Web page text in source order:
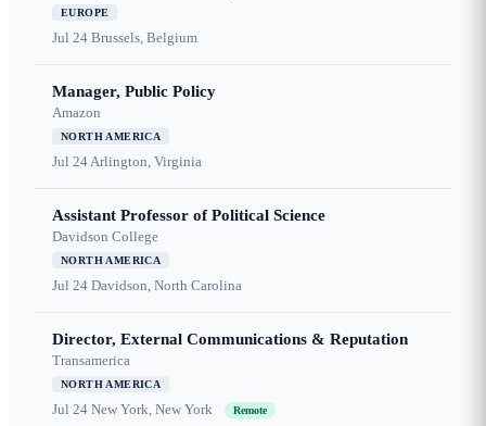
EUROPE
Jul 24 Brussels, Belgium
Manager, Public Policy
Amazon
NORTH AMERICA
Jul 24Arlington, Virginia
Assistant Professor of Political Science
Davidson College
NORTH AMERICA
Jul 24 Davidson, North Carolina
Director, External Communications & Reputation
Transamerica
NORTH AMERICA
Jul 24 New York, New York Remote